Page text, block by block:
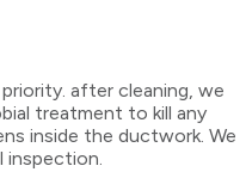
after cleaning, we
treatment to kill any
inside the ductwork. We
inspection.